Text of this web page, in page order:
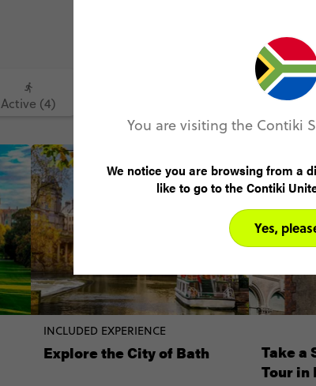
Active (4)
INCLUDED EXPERIENCE
Explore the City of Bath
Take a
Tour in
You are visiting the Contiki
We notice you are browsing from a
like to go to the Contiki
Yes,